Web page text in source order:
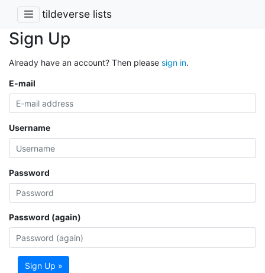
tildeverse lists
Sign Up
Already have an account? Then please sign in.
E-mail
Username
Password
Password (again)
Sign Up »